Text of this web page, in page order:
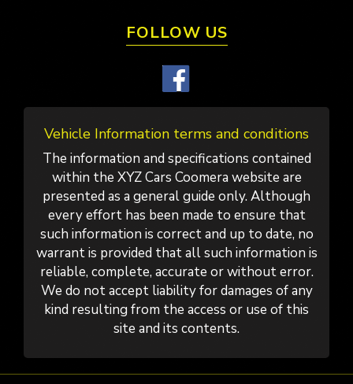
FOLLOW US
Vehicle Information terms and conditions
The information and specifications contained
within the XYZ Cars Coomera website are
presented as a general guide only. Although
every effort has been made to ensure that
such information is correct and up to date, no
warrant is provided that all such information is
reliable, complete, accurate or without error.
We do not accept liability for damages of any
kind resulting from the access or use of this
site and its contents.